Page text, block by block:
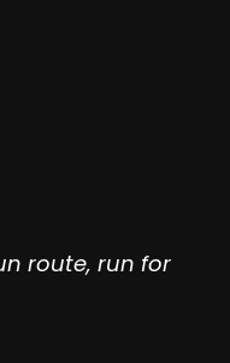
route, run for